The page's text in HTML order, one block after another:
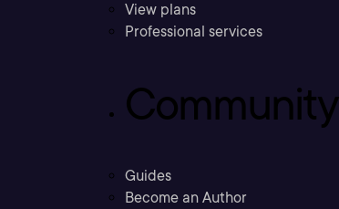
View plans
Professional services
Community
Guides
Become an Author